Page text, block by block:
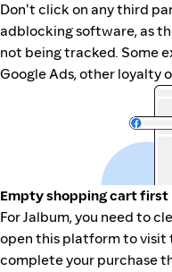
Don't click on any third
adblocking software, as
not being tracked. Some
Google Ads, other loyalty
Empty shopping cart first
For Jalbum, you need to
open this platform to visit
complete your purchase